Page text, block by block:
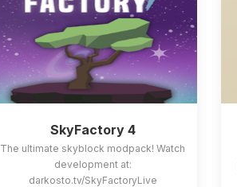
SkyFactory 4
The ultimate skyblock modpack! Watch
development at:
darkosto.tv/SkyFactoryLive